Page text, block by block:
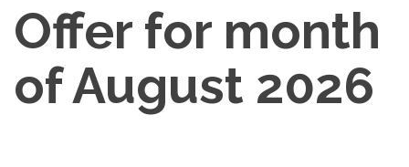
Offer for month
of August 2026